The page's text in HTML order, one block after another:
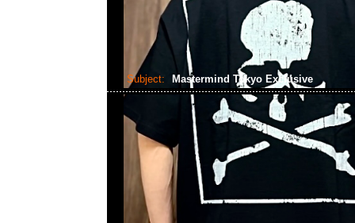
Subject: Mastermind Tokyo Exclusive